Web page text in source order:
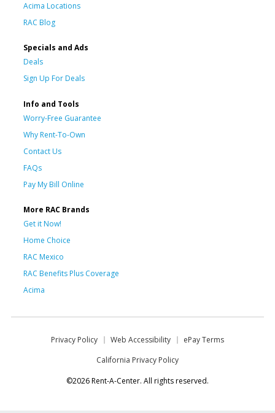
Acima Locations
RAC Blog
Specials and Ads
Deals
Sign Up For Deals
Info and Tools
Worry-Free Guarantee
Why Rent-To-Own
Contact Us
FAQs
Pay My Bill Online
More RAC Brands
Get it Now!
Home Choice
RAC Mexico
RAC Benefits Plus Coverage
Acima
Privacy Policy Web Accessibility
ePay Terms
California Privacy Policy
©2026 Rent-A-Center. All rights reserved.